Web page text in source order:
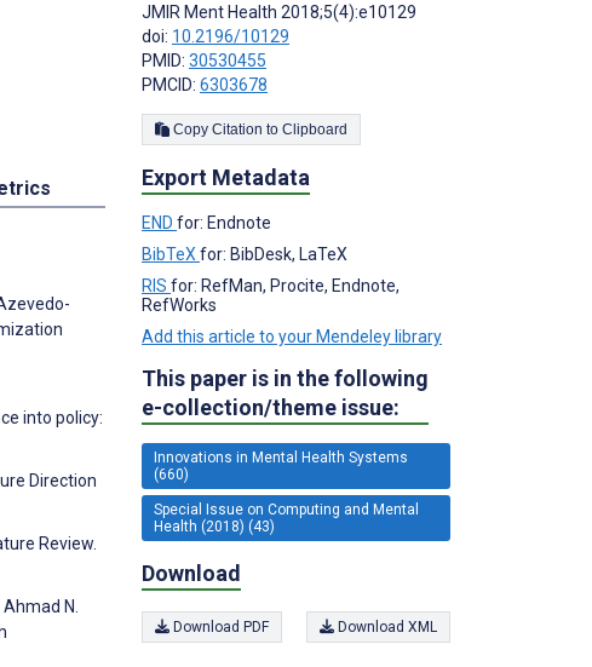
into policy:
Direction
Review.
N.
JMIR Ment Health 2018;5(4):e10129
doi: 10.2196/10129
PMID: 30530455
PMCID: 6303678
Copy Citation to Clipboard
Export Metadata
END for: Endnote
BibTeX for: BibDesk, LaTeX
RIS for: RefMan, Procite, Endnote,
RefWorks
Add this article to your Mendeley library
This paper is in the following
e-collection/theme issue:
Innovations in Mental Health Systems
(660)
Special Issue on Computing and Mental
Health (2018) (43)
Download
Download PDF Download XML